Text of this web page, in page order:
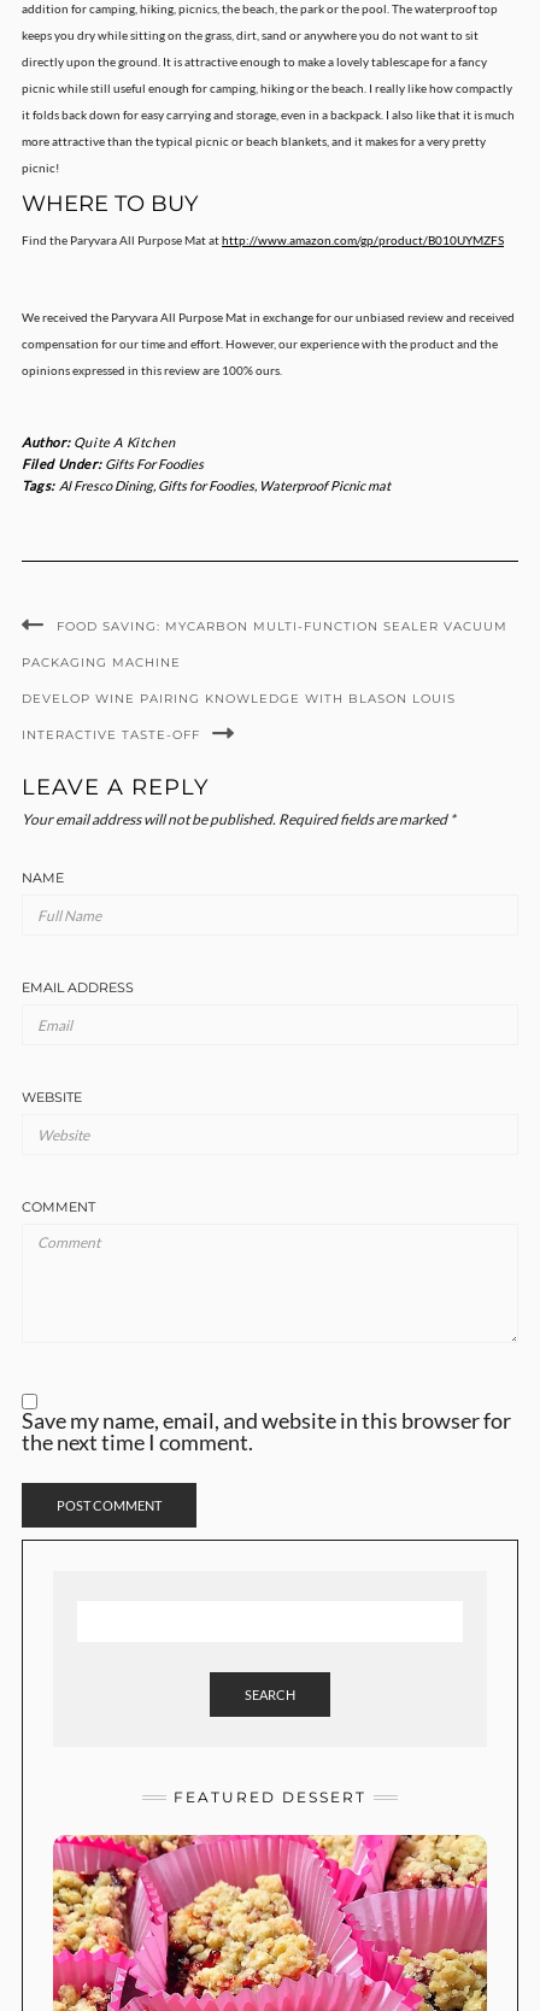
addition for camping, hiking, picnics, the beach, the park or the pool. The waterproof top
keeps you dry while sitting on the grass, dirt, sand or anywhere you do not want to sit
directly upon the ground. It is attractive enough to make a lovely tablescape for a fancy
picnic while still useful enough for camping, hiking or the beach. I really like how compactly
it folds back down for easy carrying and storage, even in a backpack. I also like that it is much
more attractive than the typical picnic or beach blankets, and it makes for a very pretty
picnic!
WHERE TO BUY
Find the Paryvara All Purpose Mat athttp://www.amazon.com/gp/product/B010UYMZFS
We received the Paryvara All Purpose Mat in exchange for our unbiased review and received
compensation for our time and effort. However, our experience with the product and the
opinions expressed in this review are 100% ours.
Author: Quite A Kitchen
Filed Under: Gifts For Foodies
Tags: Al Fresco Dining, Gifts for Foodies, Waterproof Picnic mat
FOOD SAVING: MYCARBON MULTI-FUNCTION SEALER VACUUM
PACKAGING MACHINE
DEVELOP WINE PAIRING KNOWLEDGE WITH BLASON LOUIS
INTERACTIVE TASTE-OFF
LEAVE A REPLY
Your email address will not be published. Required fields are marked *
NAME
EMAIL ADDRESS
WEBSITE
COMMENT
Save my name, email, and website in this browser for
the next time I comment.
SEARCH
FEATURED DESSERT